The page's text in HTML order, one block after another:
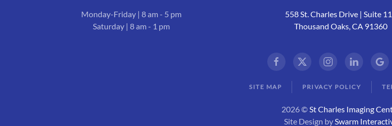
Monday-Friday | 8 am - 5 pm
Saturday | 8 am - 1 pm
558 St. Charles Drive | Suite
Thousand Oaks, CA 91360
SITE MAP PRIVACY POLICY
2026 ©St Charles Imaging
Site Design bySwarm